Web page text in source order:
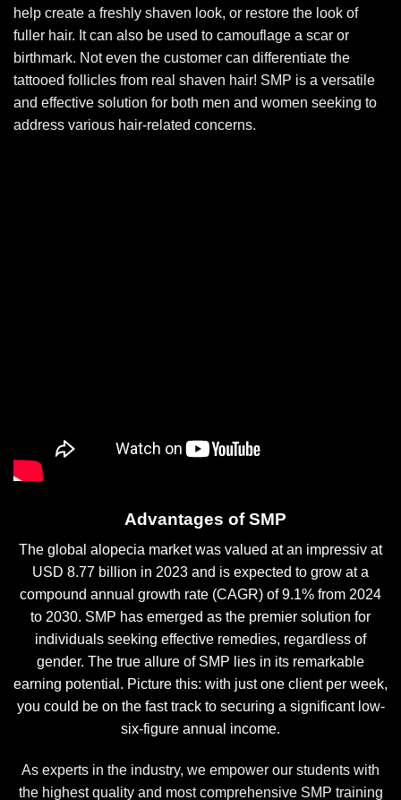
help create a freshly shaven look, or restore the look of
fuller hair. It can also be used to camouflage a scar or
birthmark. Not even the customer can differentiate the
tattooed follicles from real shaven hair! SMP is a versatile
and effective solution for both men and women seeking to
address various hair-related concerns.
Advantages of SMP
The global alopecia market was valued at an impressiv at
USD 8.77 billion in 2023 and is expected to grow at a
compound annual growth rate (CAGR) of 9.1% from 2024
to 2030. SMP has emerged as the premier solution for
individuals seeking effective remedies, regardless of
gender. The true allure of SMP lies in its remarkable
earning potential. Picture this: with just one client per week,
you could be on the fast track to securing a significant low-
six-figure annual income.
As experts in the industry, we empower our students with
the highest quality and most comprehensive SMP training